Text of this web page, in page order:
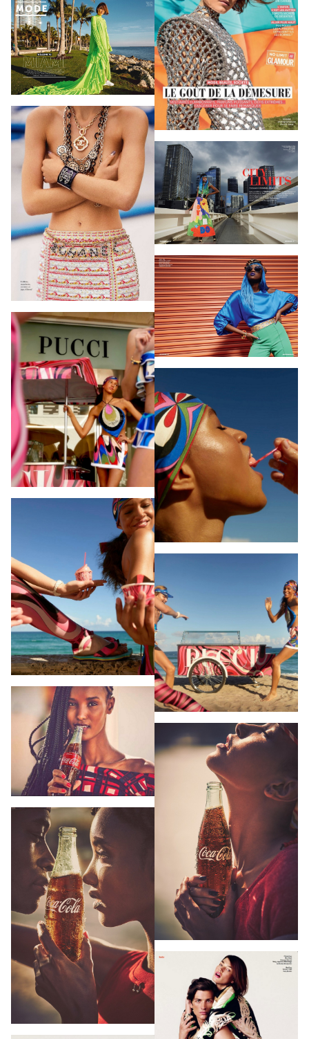
PHOTOGRAPHY
VIDEO
HAIR STYLISTS
MAKEUP ARTISTS
HAIR & MAKEUP
STYLING
PROP STYLISTS
NAILS
HOME
NEW YORK
MIAMI
LOS ANGELES